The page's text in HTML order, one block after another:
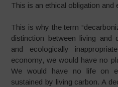
This is an ethical obligation and
This is why the term
distinction between living and
and ecologically
economy, we would have no
We would have no life on
sustained by living carbon. A